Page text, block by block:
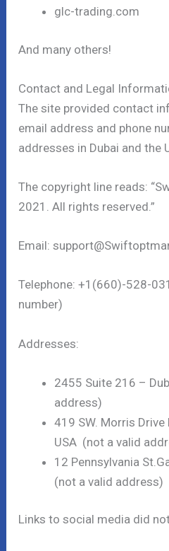
glc-trading.com
And many others!
Contact and Legal
The site provided contact
email address and phone
addresses in Dubai and the
The copyright line reads:
2021. All rights reserved.”
Email:
Telephone: +1(660)-528-
number)
Addresses:
2455 Suite 216 –
address)
419 SW. Morris
USA (not a valid
12 Pennsylvania
(not a valid address)
Links to social media did